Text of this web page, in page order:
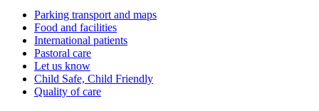
Parking transport and maps
Food and facilities
International patients
Pastoral care
Let us know
Child Safe, Child Friendly
Quality of care